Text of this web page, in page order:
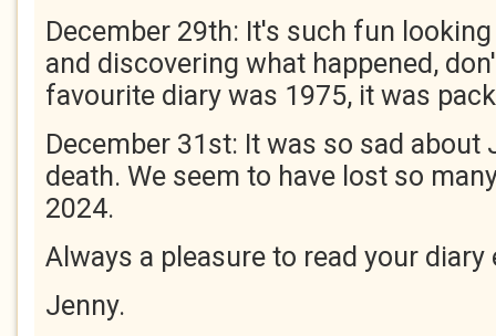
December 29th: It's such fun
and discovering what happened,
favourite diary was 1975, it was
December 31st: It was so sad about
death. We seem to have lost so
2024.
Always a pleasure to read your
Jenny.